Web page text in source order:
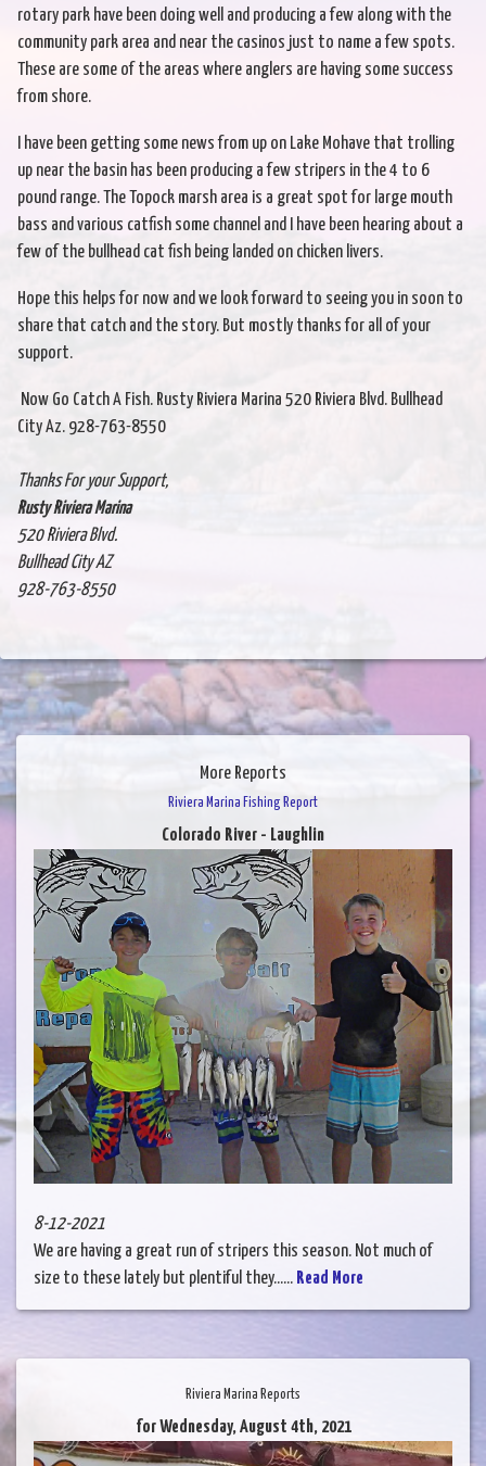
rotary park have been doing well and producing a few along with the
community park area and near the casinos just to name a few spots.
These are some of the areas where anglers are having some success
from shore.
I have been getting some news from up on Lake Mohave that trolling
up near the basin has been producing a few stripers in the 4 to 6
pound range. The Topock marsh area is a great spot for large mouth
bass and various catfish some channel and I have been hearing about a
few of the bullhead cat fish being landed on chicken livers.
Hope this helps for now and we look forward to seeing you in soon to
share that catch and the story. But mostly thanks for all of your
support.
Now Go Catch A Fish. Rusty Riviera Marina 520 Riviera Blvd. Bullhead
City Az. 928-763-8550
Thanks For your Support,
Rusty Riviera Marina
520 Riviera Blvd.
Bullhead City AZ
928-763-8550
More Reports
Riviera Marina Fishing Report
Colorado River - Laughlin
8-12-2021
We are having a great run of stripers this season. Not much of
size to these lately but plentiful they...... Read More
Riviera Marina Reports
for Wednesday, August 4th, 2021